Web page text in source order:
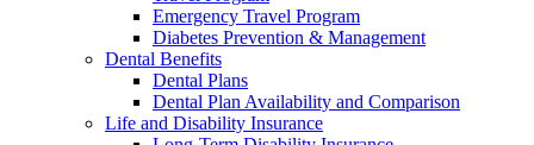
Emergency Travel Program
Diabetes Prevention & Management
Dental Benefits
Dental Plans
Dental Plan Availability and Comparison
Life and Disability Insurance